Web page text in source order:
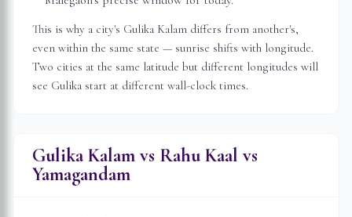
This is why a city's Gulika Kalam differs from another's,
even within the same state — sunrise shifts with longitude.
Two cities at the same latitude but different longitudes will
see Gulika start at different wall-clock times.
Gulika Kalam vs Rahu Kaal vs
Yamagandam